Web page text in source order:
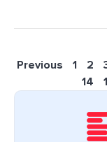
Previous 1 2
14